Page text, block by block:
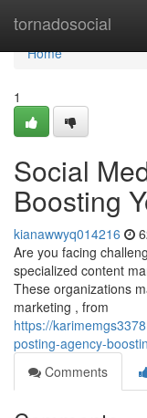
tornadosocial
Home
Home
1
Social
Boosting
kianawwyq014216
Are you facing
specialized content
These organizations
marketing , from
https://
posting-agency-
Comments